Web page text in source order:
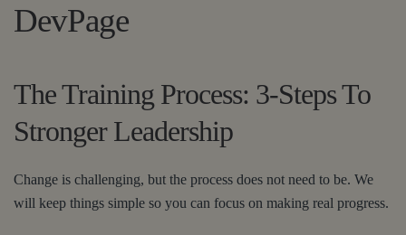
DevPage
The Training Process: 3-Steps To
Stronger Leadership
Change is challenging, but the process does not need to be. We
will keep things simple so you can focus on making real progress.